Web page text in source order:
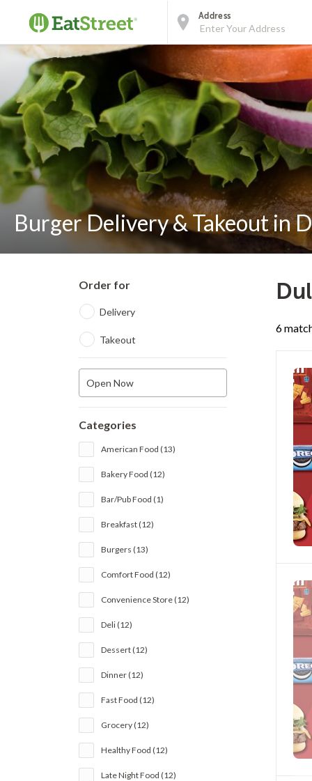
Address
Burger Delivery & Takeout in
Order for
Delivery
Takeout
Open Now
Categories
American Food (13)
Bakery Food (12)
Bar/Pub Food (1)
Breakfast (12)
Burgers (13)
Comfort Food (12)
Convenience Store (12)
Deli (12)
Dessert (12)
Dinner (12)
Fast Food (12)
Grocery (12)
Healthy Food (12)
Late Night Food (12)
6